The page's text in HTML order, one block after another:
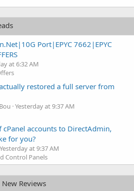
Port|EPYC 7662|EPYC
at 6:32 AM
restored a full server from
Yesterday at 9:37 AM
accounts to DirectAdmin,
for you?
Yesterday at 9:37 AM
Control Panels
New Reviews